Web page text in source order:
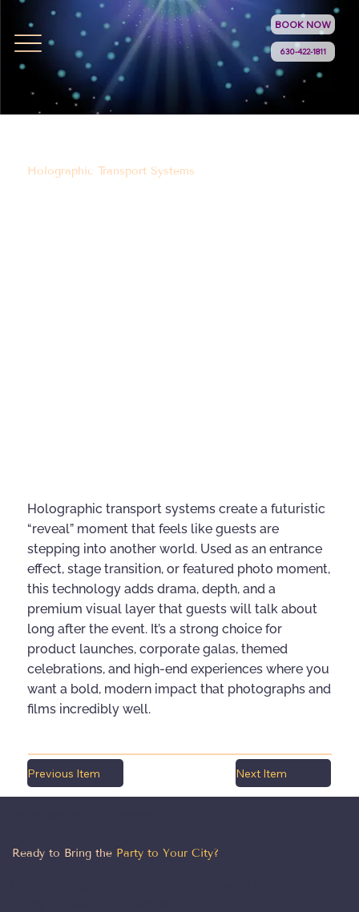
630-422-1811
BOOK NOW
Holographic Transport Systems
Holographic transport systems create a futuristic
“reveal” moment that feels like guests are
stepping into another world. Used as an entrance
effect, stage transition, or featured photo moment,
this technology adds drama, depth, and a
premium visual layer that guests will talk about
long after the event. It’s a strong choice for
product launches, corporate galas, themed
celebrations, and high-end experiences where you
want a bold, modern impact that photographs and
films incredibly well.
Previous Item Next Item
Ready to Bring the Party to Your City?